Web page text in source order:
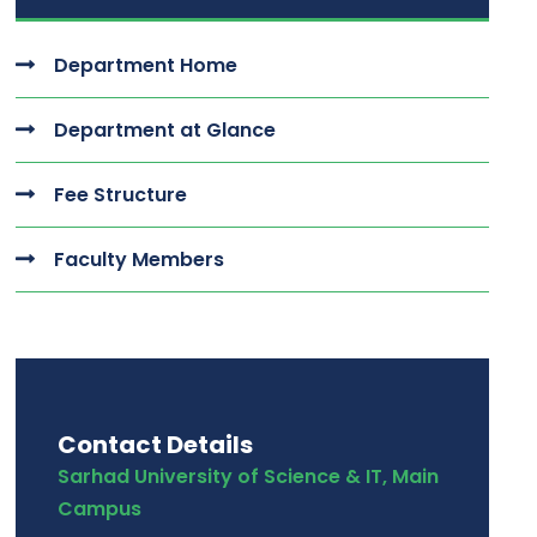
Department Home
Department at Glance
Fee Structure
Faculty Members
Contact Details
Sarhad University of Science & IT, Main
Campus